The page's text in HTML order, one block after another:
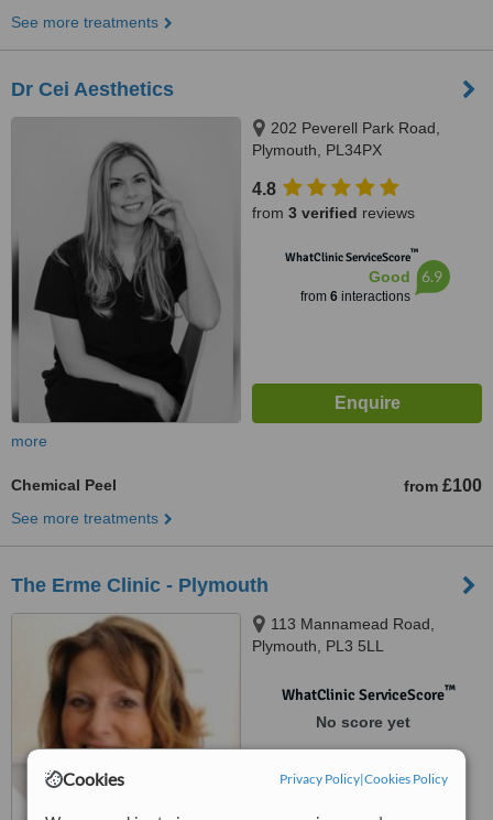
Cookies Privacy Policy|Cookies Policy
See more treatments
Dr Cei Aesthetics
202 Peverell Park Road,
Plymouth, PL34PX
4.8
from 3 verified reviews
WhatClinic ServiceScore™
Good
from 6interactions
6.9
more
Chemical Peel from £100
See more treatments
The Erme Clinic - Plymouth
113 Mannamead Road,
Plymouth, PL3 5LL
WhatClinic ServiceScore™
No score yet